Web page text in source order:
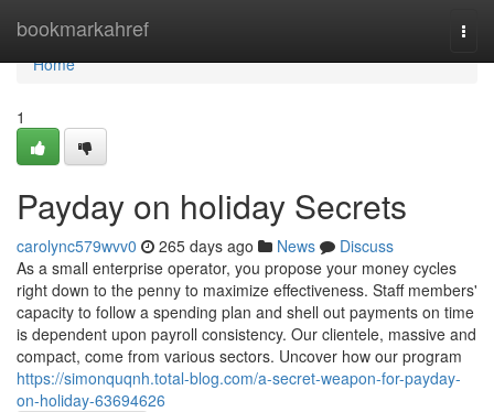
bookmarkahref
Home
Home
1
Payday on holiday Secrets
carolync579wvv0 265 days ago News
Discuss
As a small enterprise operator, you propose your money cycles
right down to the penny to maximize effectiveness. Staff members'
capacity to follow a spending plan and shell out payments on time
is dependent upon payroll consistency. Our clientele, massive and
compact, come from various sectors. Uncover how our program
https://simonquqnh.total-blog.com/a-secret-weapon-for-payday-
on-holiday-63694626